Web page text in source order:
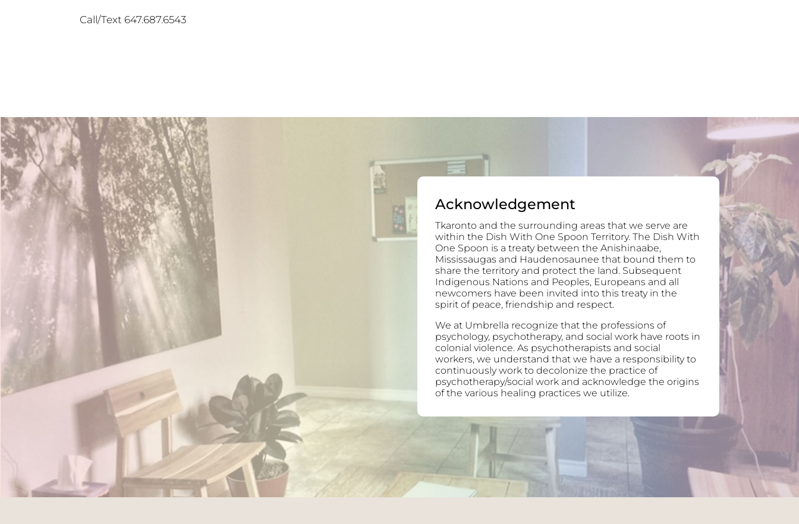
Call/Text 647.687.6543
Acknowledgement
Tkaronto and the surrounding areas that we serve are
within the Dish With One Spoon Territory. The Dish With
One Spoon is a treaty between the Anishinaabe,
Mississaugas and Haudenosaunee that bound them to
share the territory and protect the land. Subsequent
Indigenous Nations and Peoples, Europeans and all
newcomers have been invited into this treaty in the
spirit of peace, friendship and respect.
We at Umbrella recognize that the professions of
psychology, psychotherapy, and social work have roots in
colonial violence. As psychotherapists and social
workers, we understand that we have a responsibility to
continuously work to decolonize the practice of
psychotherapy/social work and acknowledge the origins
of the various healing practices we utilize.